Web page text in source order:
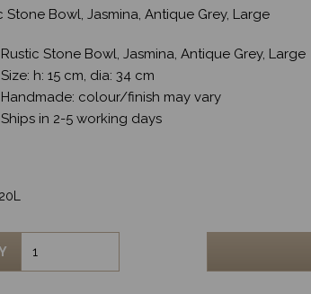
Stone Bowl, Jasmina, Antique Grey, Large
Rustic Stone Bowl, Jasmina, Antique Grey, Large
Size: h: 15 cm, dia: 34 cm
Handmade: colour/finish may vary
Ships in 2-5 working days